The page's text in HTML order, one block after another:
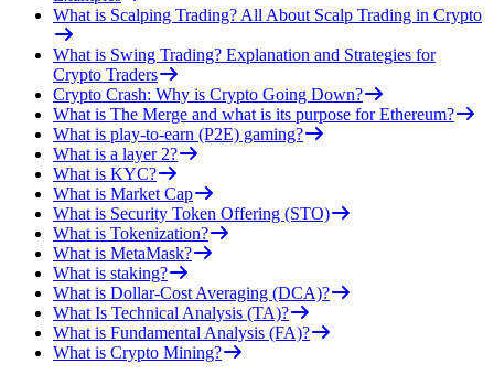
What is Scalping Trading? All About Scalp Trading in Crypto
What is Swing Trading? Explanation and Strategies for
Crypto Traders
Crypto Crash: Why is Crypto Going Down?
What is The Merge and what is its purpose for Ethereum?
What is play-to-earn (P2E) gaming?
What is a layer 2?
What is KYC?
What is Market Cap
What is Security Token Offering (STO)
What is Tokenization?
What is MetaMask?
What is staking?
What is Dollar-Cost Averaging (DCA)?
What Is Technical Analysis (TA)?
What is Fundamental Analysis (FA)?
What is Crypto Mining?